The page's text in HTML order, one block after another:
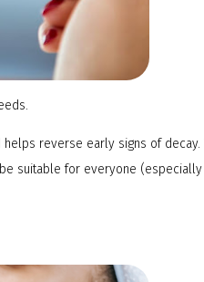
reverse early signs of decay.
suitable for everyone